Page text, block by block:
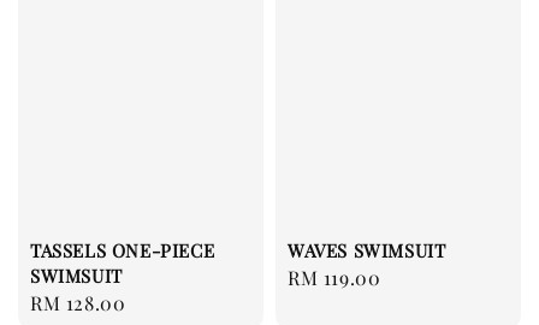
TASSELS ONE-PIECE
SWIMSUIT
Regular
RM 128.00
WAVES SWIMSUIT
Regular
RM 119.00